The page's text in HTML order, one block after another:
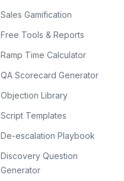
Sales Gamification
Free Tools & Reports
Ramp Time Calculator
QA Scorecard Generator
Objection Library
Script Templates
De-escalation Playbook
Discovery Question
Generator